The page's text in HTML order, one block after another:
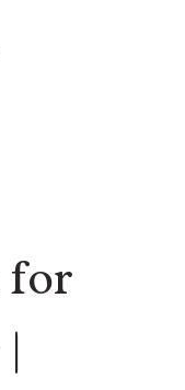
for